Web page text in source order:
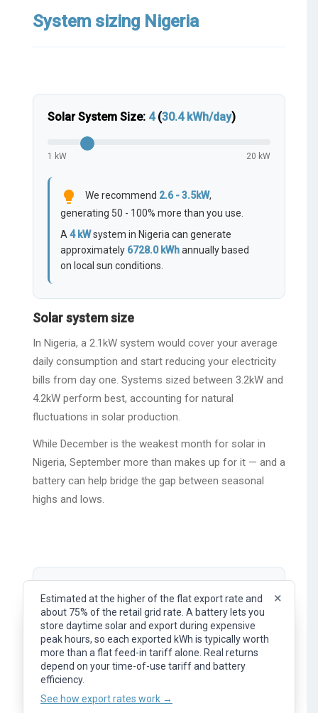
Representative flat export rate (feed-in tariff). What
you earn per kWh of surplus solar exported to the
grid. Your actual rate depends on your provider, plan,
and time of day.
See how export rates work →
×
Estimated at the higher of the flat export rate and
about 75% of the retail grid rate. A battery lets you
store daytime solar and export during expensive
peak hours, so each exported kWh is typically worth
more than a flat feed-in tariff alone. Real returns
depend on your time-of-use tariff and battery
efficiency.
See how export rates work →
System sizing Nigeria
Solar System Size: 4(30.4kWh/day)
1 kW 20 kW
lightbulb We recommend 2.6 - 3.5kW,
generating 50 - 100% more than you use.
A 4kWsystem in Nigeria can generate
approximately 6728.0kWhannually based
on local sun conditions.
Solar system size
In Nigeria, a 2.1kW system would cover your average
daily consumption and start reducing your electricity
bills from day one. Systems sized between 3.2kW and
4.2kW perform best, accounting for natural
fluctuations in solar production.
While December is the weakest month for solar in
Nigeria, September more than makes up for it — and a
battery can help bridge the gap between seasonal
highs and lows.
0 kWh 30 kWh
lightbulb A5.0kWhbattery will make you about
0%self sufficient.
The sweet spot for most households is